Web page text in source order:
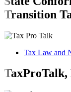
Transition
Tax Law and
TaxProTalk,